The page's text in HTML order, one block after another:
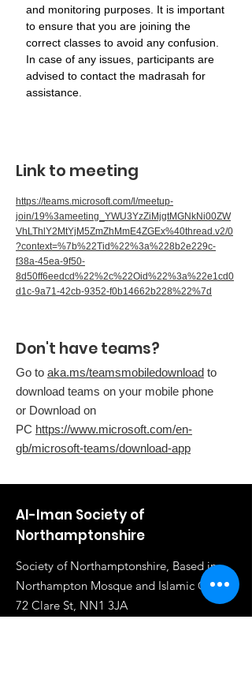
and monitoring purposes. It is important
to ensure that you are joining the
correct classes to avoid any confusion.
In case of any issues, participants are
advised to contact the madrasah for
assistance.
Link to meeting
https://teams.microsoft.com/l/meetup-
join/19%3ameeting_YWU3YzZiMjgtMGNkNi00ZW
VhLThlY2MtYjM5ZmZhMmE4ZGEx%40thread.v2/0
?context=%7b%22Tid%22%3a%228b2e229c-
f38a-45ea-9f50-
8d50ff6eedcd%22%2c%22Oid%22%3a%22e1cd0
d1c-9a71-42cb-9352-f0b14662b228%22%7d
Don't have teams?
Go to aka.ms/teamsmobiledownload to
download teams on your mobile phone
or Download on
PC https://www.microsoft.com/en-
gb/microsoft-teams/download-app
Al-Iman Society of
Northamptonshire
Society of Northamptonshire, Based in
Northampton Mosque and Islamic Centre,
72 Clare St, NN1 3JA